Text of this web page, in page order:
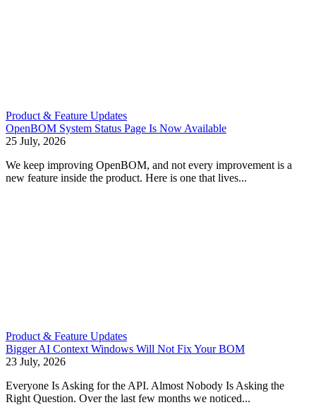
Product & Feature Updates
OpenBOM System Status Page Is Now Available
25 July, 2026
We keep improving OpenBOM, and not every improvement is a
new feature inside the product. Here is one that lives...
Product & Feature Updates
Bigger AI Context Windows Will Not Fix Your BOM
23 July, 2026
Everyone Is Asking for the API. Almost Nobody Is Asking the
Right Question. Over the last few months we noticed...